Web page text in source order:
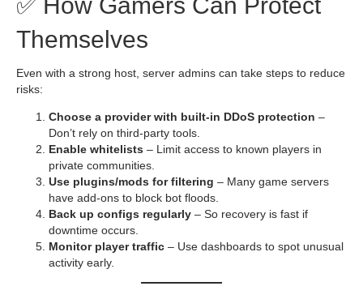
Themselves
Even with a strong host, server admins can take steps to reduce
risks:
Choose a provider with built-in DDoS protection –
Don’t rely on third-party tools.
Enable whitelists – Limit access to known players in
private communities.
Use plugins/mods for filtering – Many game servers
have add-ons to block bot floods.
Back up configs regularly – So recovery is fast if
downtime occurs.
Monitor player traffic – Use dashboards to spot unusual
activity early.